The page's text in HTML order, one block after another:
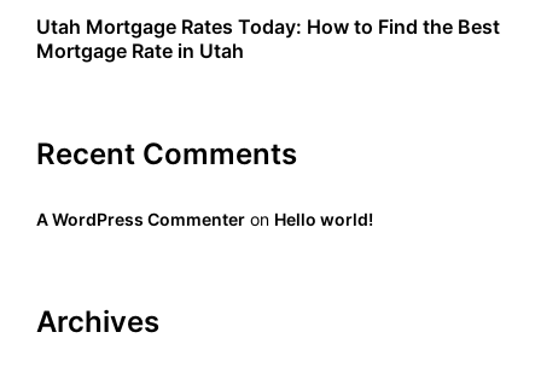
Utah Mortgage Rates Today: How to Find the Best
Mortgage Rate in Utah
Recent Comments
A WordPress Commenter on Hello world!
Archives